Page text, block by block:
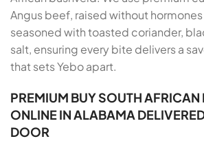
Angus beef, raised without
seasoned with toasted coriander,
salt, ensuring every bite delivers a
that sets Yebo apart.
PREMIUM BUY SOUTH AFRICAN
ONLINE IN ALABAMA
DOOR